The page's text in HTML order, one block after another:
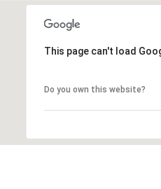
This page can't load
Do you own this website?